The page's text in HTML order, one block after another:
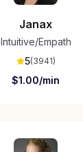
Janax
Intuitive/Empath
5(3941)
$1.00/min